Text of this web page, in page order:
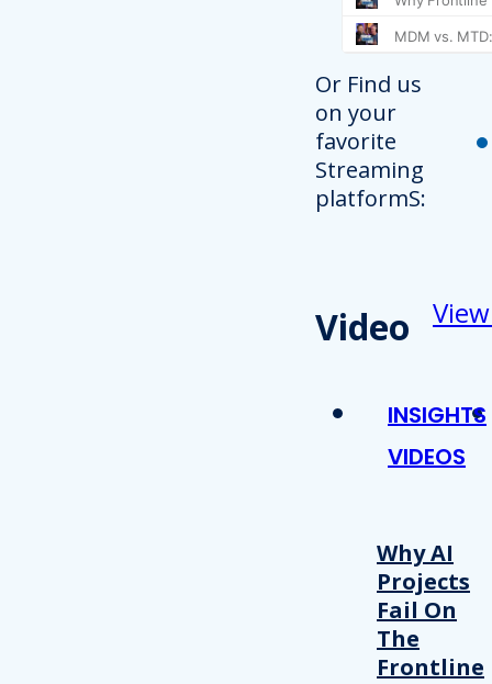
Or Find us
on your
favorite
Streaming
platformS:
Video
INSIGHTS
VIDEOS
Why AI
Projects
Fail On
The
Frontline